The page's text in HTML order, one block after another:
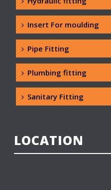
Insert For moulding
Pipe Fitting
Plumbing fitting
Sanitary Fitting
LOCATION